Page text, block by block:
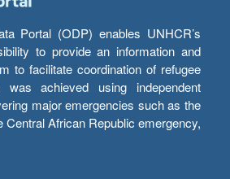
Portal (ODP) enables UNHCR’s
to provide an information and
to facilitate coordination of refugee
was achieved using independent
major emergencies such as the
Central African Republic emergency,